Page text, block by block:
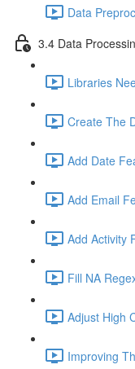
Data
3.4 Data
Libraries
Create The
Add Date
Add Email
Add Activity
Fill NA
Adjust High
Improving